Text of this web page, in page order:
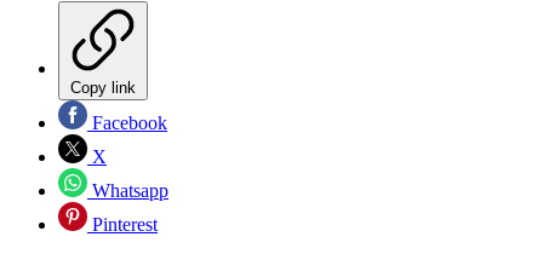
Copy link
Facebook
X
Whatsapp
Pinterest